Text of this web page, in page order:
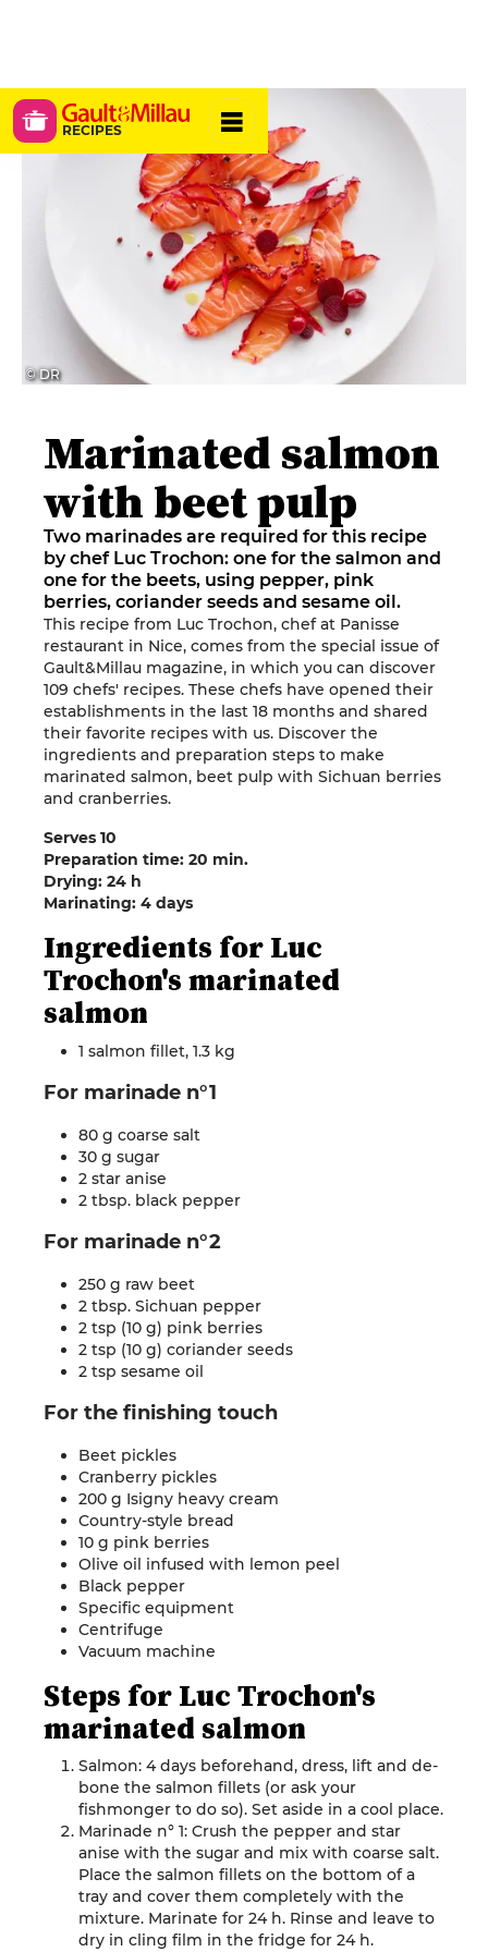
RECIPES
© DR
Marinated salmon
with beet pulp
Two marinades are required for this recipe
by chef Luc Trochon: one for the salmon and
one for the beets, using pepper, pink
berries, coriander seeds and sesame oil.
This recipe from Luc Trochon, chef at Panisse
restaurant in Nice, comes from the special issue of
Gault&Millau magazine, in which you can discover
109 chefs' recipes. These chefs have opened their
establishments in the last 18 months and shared
their favorite recipes with us. Discover the
ingredients and preparation steps to make
marinated salmon, beet pulp with Sichuan berries
and cranberries.
Serves 10
Preparation time: 20 min.
Drying: 24 h
Marinating: 4 days
Ingredients for Luc
Trochon's marinated
salmon
1 salmon fillet, 1.3 kg
For marinade n°1
80 g coarse salt
30 g sugar
2 star anise
2 tbsp. black pepper
For marinade n°2
250 g raw beet
2 tbsp. Sichuan pepper
2 tsp (10 g) pink berries
2 tsp (10 g) coriander seeds
2 tsp sesame oil
For the finishing touch
Beet pickles
Cranberry pickles
200 g Isigny heavy cream
Country-style bread
10 g pink berries
Olive oil infused with lemon peel
Black pepper
Specific equipment
Centrifuge
Vacuum machine
Steps for Luc Trochon's
marinated salmon
Salmon: 4 days beforehand, dress, lift and de-
bone the salmon fillets (or ask your
fishmonger to do so). Set aside in a cool place.
Marinade n° 1: Crush the pepper and star
anise with the sugar and mix with coarse salt.
Place the salmon fillets on the bottom of a
tray and cover them completely with the
mixture. Marinate for 24 h. Rinse and leave to
dry in cling film in the fridge for 24 h.